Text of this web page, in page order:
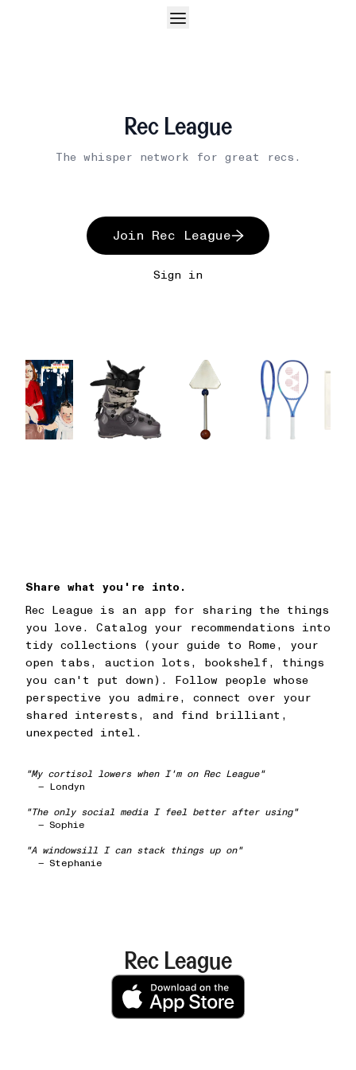
Rec League
The whisper network for great recs.
Join Rec League
Sign in
Share what you're into.
Rec League is an app for sharing the things
you love. Catalog your recommendations into
tidy collections (your guide to Rome, your
open tabs, auction lots, bookshelf, things
you can't put down). Follow people whose
perspective you admire, connect over your
shared interests, and find brilliant,
unexpected intel.
"My cortisol lowers when I'm on Rec League"
— Londyn
"The only social media I feel better after using"
— Sophie
"A windowsill I can stack things up on"
— Stephanie
Rec League